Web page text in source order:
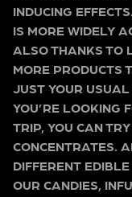
INDUCING
IS MORE WIDELY
ALSO THANKS TO
MORE PRODUCTS
JUST YOUR
YOU’RE LOOKING
TRIP, YOU CAN
CONCENTRATES.
DIFFERENT
OUR CANDIES,